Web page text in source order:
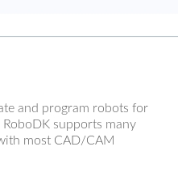
and program robots for
supports many
most CAD/CAM